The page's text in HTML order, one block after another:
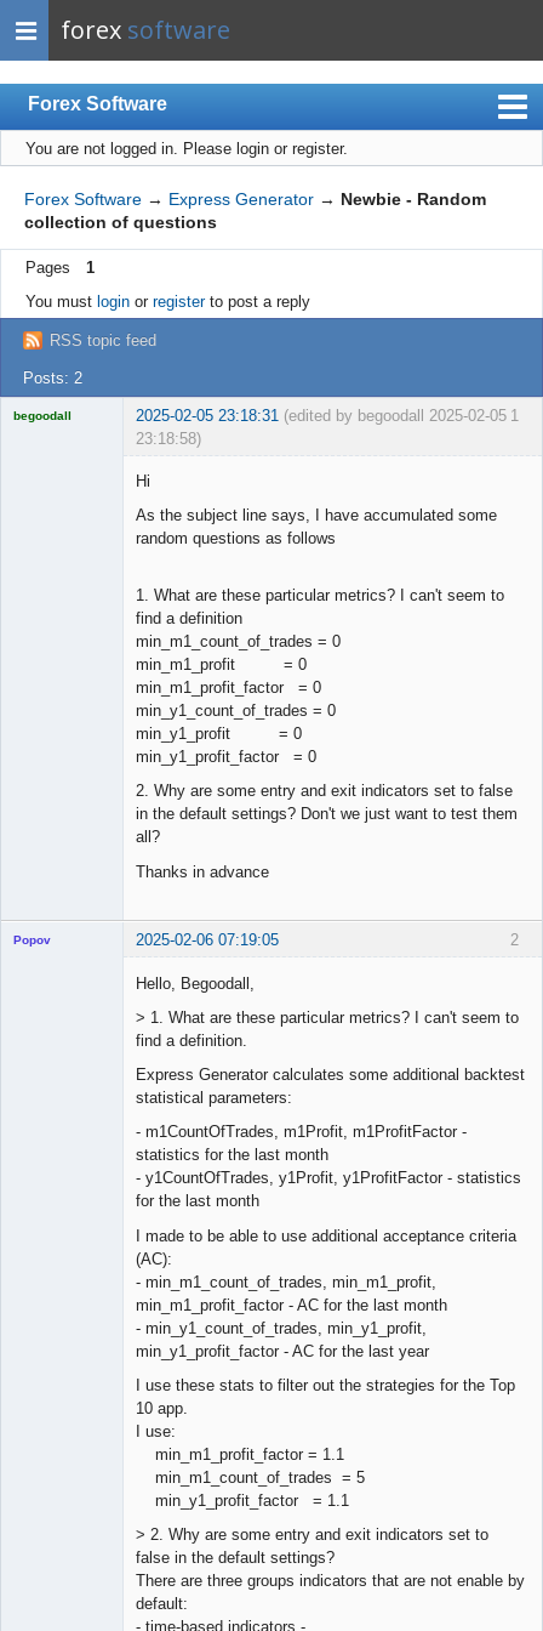
forex software
Forex Software
Index
Mobile
User list
Rules
Register
Login
You are not logged in. Please login or register.
Forex Software → Express Generator → Newbie - Random
collection of questions
Pages
1
You must loginor registerto post a reply
RSS topic feed
Posts: 2
1
begoodall 2025-02-05 23:18:31 (edited by begoodall 2025-02-05
23:18:58)
Hi
As the subject line says, I have accumulated some
random questions as follows
1. What are these particular metrics? I can't seem to
find a definition
min_m1_count_of_trades = 0
min_m1_profit = 0
min_m1_profit_factor = 0
min_y1_count_of_trades = 0
min_y1_profit = 0
min_y1_profit_factor = 0
2. Why are some entry and exit indicators set to false
in the default settings? Don't we just want to test them
all?
Thanks in advance
2
Popov 2025-02-06 07:19:05
Hello, Begoodall,
> 1. What are these particular metrics? I can't seem to
find a definition.
Express Generator calculates some additional backtest
statistical parameters:
- m1CountOfTrades, m1Profit, m1ProfitFactor -
statistics for the last month
- y1CountOfTrades, y1Profit, y1ProfitFactor - statistics
for the last month
I made to be able to use additional acceptance criteria
(AC):
- min_m1_count_of_trades, min_m1_profit,
min_m1_profit_factor - AC for the last month
- min_y1_count_of_trades, min_y1_profit,
min_y1_profit_factor - AC for the last year
I use these stats to filter out the strategies for the Top
10 app.
I use:
min_m1_profit_factor = 1.1
min_m1_count_of_trades = 5
min_y1_profit_factor = 1.1
> 2. Why are some entry and exit indicators set to
false in the default settings?
There are three groups indicators that are not enable by
default:
- time-based indicators -